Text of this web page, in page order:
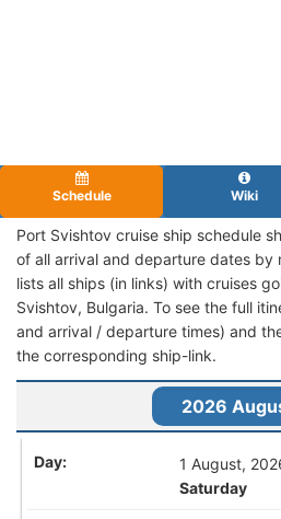
Schedule Wiki
Port Svishtov cruise ship schedule
of all arrival and departure dates by
lists all ships (in links) with cruises
Svishtov, Bulgaria. To see the full
and arrival / departure times) and
the corresponding ship-link.
1 August,
Saturday